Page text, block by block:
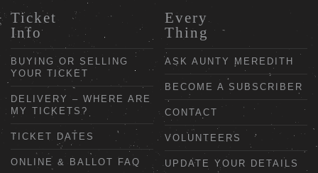
Ticket
Info
BUYING OR SELLING
YOUR TICKET
DELIVERY – WHERE ARE
MY TICKETS?
TICKET DATES
ONLINE & BALLOT FAQ
Every
Thing
ASK AUNTY MEREDITH
BECOME A SUBSCRIBER
CONTACT
VOLUNTEERS
UPDATE YOUR DETAILS